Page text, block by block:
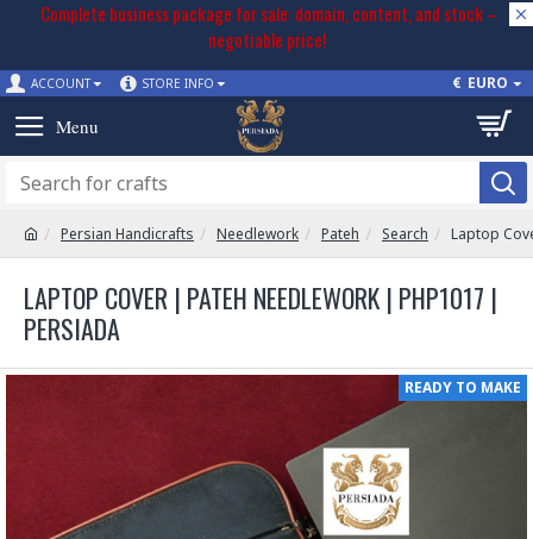
Complete business package for sale: domain, content, and stock –
negotiable price!
ACCOUNT STORE INFO € EURO
Persian Handicrafts Needlework Pateh Search Laptop
LAPTOP COVER | PATEH NEEDLEWORK | PHP1017 |
PERSIADA
READY TO MAKE